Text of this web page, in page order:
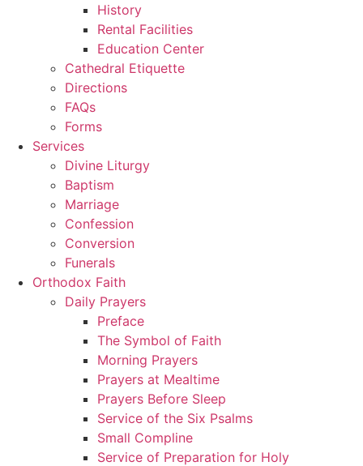
History
Rental Facilities
Education Center
Cathedral Etiquette
Directions
FAQs
Forms
Services
Divine Liturgy
Baptism
Marriage
Confession
Conversion
Funerals
Orthodox Faith
Daily Prayers
Preface
The Symbol of Faith
Morning Prayers
Prayers at Mealtime
Prayers Before Sleep
Service of the Six Psalms
Small Compline
Service of Preparation for Holy